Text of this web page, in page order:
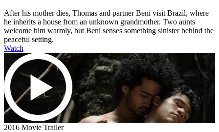
After his mother dies, Thomas and partner Beni visit Brazil, where
he inherits a house from an unknown grandmother. Two aunts
welcome him warmly, but Beni senses something sinister behind the
peaceful setting.
Watch
2016 Movie Trailer